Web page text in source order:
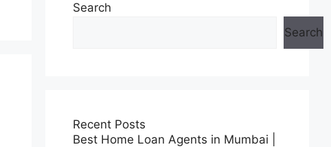
Search
Search
Recent Posts
Best Home Loan Agents in Mumbai |